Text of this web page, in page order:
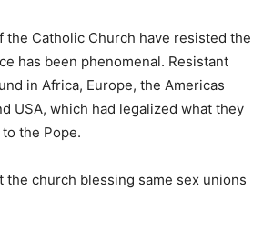
Catholic Church have resisted the
has been phenomenal. Resistant
in Africa, Europe, the Americas
USA, which had legalized what they
the Pope.
the church blessing same sex unions